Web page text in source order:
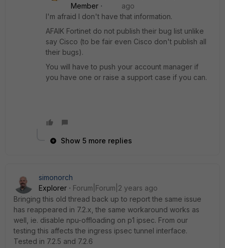
Member
ago
I'm afraid I don't have that information.
AFAIK Fortinet do not publish their bug list unlike
say Cisco (to be fair even Cisco don't publish all
their bugs).
You will have to push your account manager if
you have one or raise a support case if you can.
Show 5 more replies
simonorch
Explorer
Forum|Forum|2 years ago
Bringing this old thread back up to report the same issue
has reappeared in 7.2.x, the same workaround works as
well, ie. disable npu-offloading on p1 ipsec. From our
testing this affects the ingress ipsec tunnel interface.
Tested in 7.2.5 and 7.2.6